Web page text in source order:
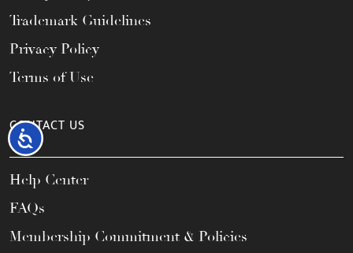
Accessibility
Trademark Guidelines
Privacy Policy
Terms of Use
CONTACT US
Help Center
FAQs
Membership Commitment & Policies